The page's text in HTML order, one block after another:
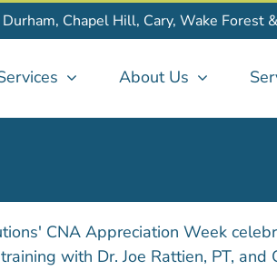
Chapel Hill, Cary, Wake Forest
About Us